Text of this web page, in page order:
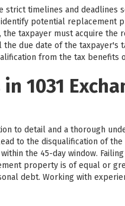
timelines and deadlines
potential replacement
taxpayer must acquire the
due date of the taxpayer's
from the tax benefits
1031
to detail and a thorough
to the disqualification of
the 45-day window.
property is of equal or
debt. Working with